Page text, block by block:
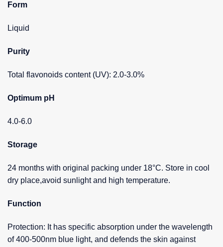
Form
Liquid
Purity
Total flavonoids content (UV): 2.0-3.0%
Optimum pH
4.0-6.0
Storage
24 months with original packing under 18°C. Store in cool
dry place,avoid sunlight and high temperature.
Function
Protection: It has specific absorption under the wavelength
of 400-500nm blue light, and defends the skin against